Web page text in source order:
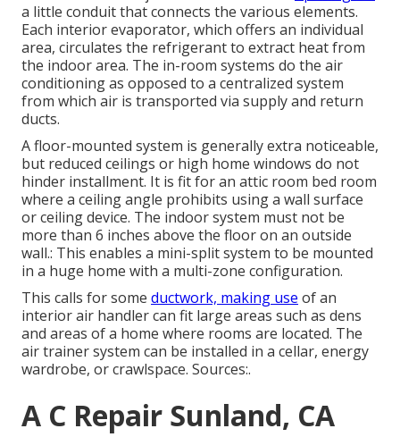
a little conduit that connects the various elements.
Each interior evaporator, which offers an individual
area, circulates the refrigerant to extract heat from
the indoor area. The in-room systems do the air
conditioning as opposed to a centralized system
from which air is transported via supply and return
ducts.
A floor-mounted system is generally extra noticeable,
but reduced ceilings or high home windows do not
hinder installment. It is fit for an attic room bed room
where a ceiling angle prohibits using a wall surface
or ceiling device. The indoor system must not be
more than 6 inches above the floor on an outside
wall.: This enables a mini-split system to be mounted
in a huge home with a multi-zone configuration.
This calls for some ductwork, making use of an
interior air handler can fit large areas such as dens
and areas of a home where rooms are located. The
air trainer system can be installed in a cellar, energy
wardrobe, or crawlspace. Sources:.
A C Repair Sunland, CA